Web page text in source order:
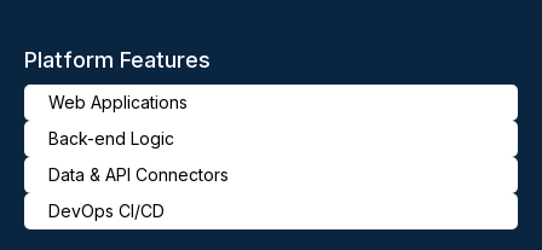
Platform Features
Web Applications
Back-end Logic
Data & API Connectors
DevOps CI/CD